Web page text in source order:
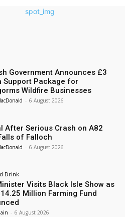
Government Announces £3
Support Package for
Wildfire Businesses
- 6 August 2026
After Serious Crash on A82
of Falloch
- 6 August 2026
Drink
Visits Black Isle Show as
Million Farming Fund
- 6 August 2026